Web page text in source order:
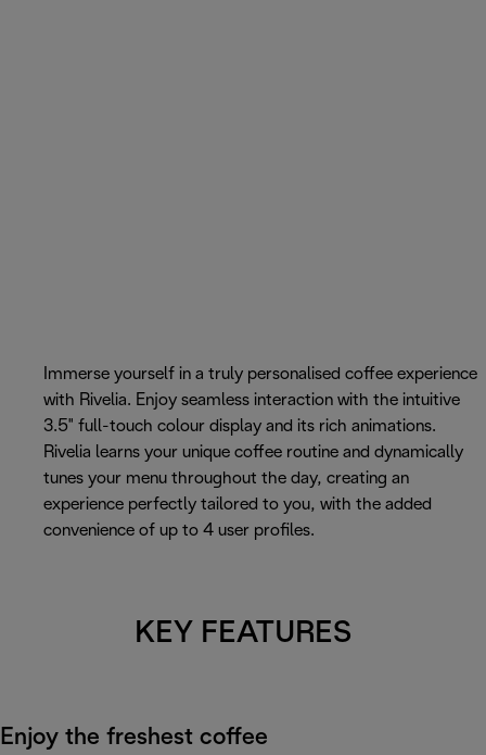
Immerse yourself in a truly personalised coffee experience
with Rivelia. Enjoy seamless interaction with the intuitive
3.5" full-touch colour display and its rich animations.
Rivelia learns your unique coffee routine and dynamically
tunes your menu throughout the day, creating an
experience perfectly tailored to you, with the added
convenience of up to 4 user profiles.
KEY FEATURES
Enjoy the freshest coffee